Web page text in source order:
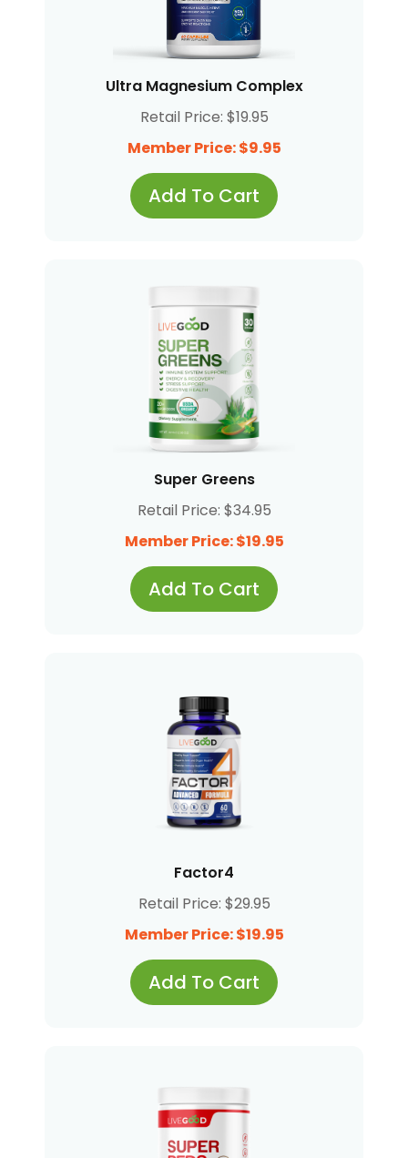
Ultra Magnesium Complex
Retail Price: $19.95
Member Price: $9.95
Add To Cart
Super Greens
Retail Price: $34.95
Member Price: $19.95
Add To Cart
Factor4
Retail Price: $29.95
Member Price: $19.95
Add To Cart